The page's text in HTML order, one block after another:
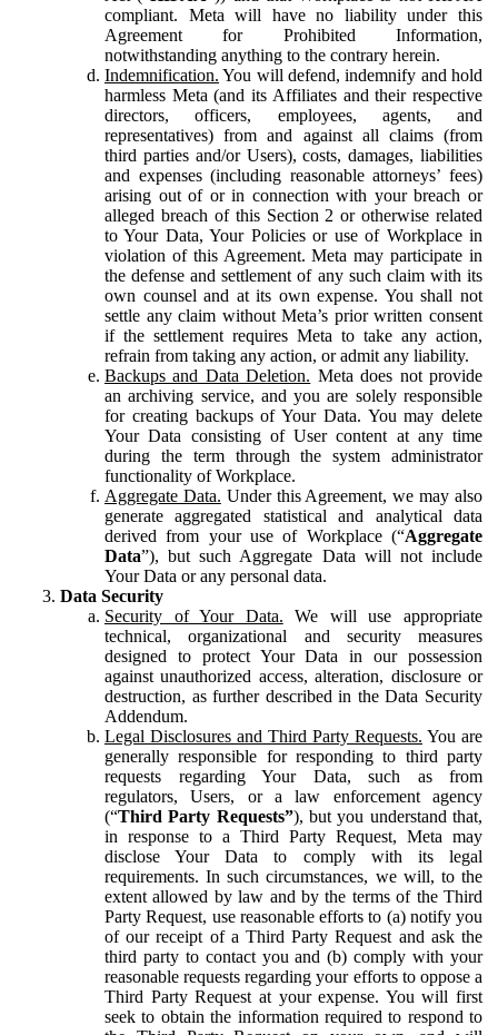
compliant. Meta will have no liability under this
Agreement for Prohibited Information,
notwithstanding anything to the contrary herein.
Indemnification. You will defend, indemnify and hold
harmless Meta (and its Affiliates and their respective
directors, officers, employees, agents, and
representatives) from and against all claims (from
third parties and/or Users), costs, damages, liabilities
and expenses (including reasonable attorneys’ fees)
arising out of or in connection with your breach or
alleged breach of this Section 2 or otherwise related
to Your Data, Your Policies or use of Workplace in
violation of this Agreement. Meta may participate in
the defense and settlement of any such claim with its
own counsel and at its own expense. You shall not
settle any claim without Meta’s prior written consent
if the settlement requires Meta to take any action,
refrain from taking any action, or admit any liability.
Backups and Data Deletion. Meta does not provide
an archiving service, and you are solely responsible
for creating backups of Your Data. You may delete
Your Data consisting of User content at any time
during the term through the system administrator
functionality of Workplace.
Aggregate Data. Under this Agreement, we may also
generate aggregated statistical and analytical data
derived from your use of Workplace (“Aggregate
Data”), but such Aggregate Data will not include
Your Data or any personal data.
Data Security
Security of Your Data. We will use appropriate
technical, organizational and security measures
designed to protect Your Data in our possession
against unauthorized access, alteration, disclosure or
destruction, as further described in the Data Security
Addendum.
Legal Disclosures and Third Party Requests. You are
generally responsible for responding to third party
requests regarding Your Data, such as from
regulators, Users, or a law enforcement agency
(“Third Party Requests”), but you understand that,
in response to a Third Party Request, Meta may
disclose Your Data to comply with its legal
requirements. In such circumstances, we will, to the
extent allowed by law and by the terms of the Third
Party Request, use reasonable efforts to (a) notify you
of our receipt of a Third Party Request and ask the
third party to contact you and (b) comply with your
reasonable requests regarding your efforts to oppose a
Third Party Request at your expense. You will first
seek to obtain the information required to respond to